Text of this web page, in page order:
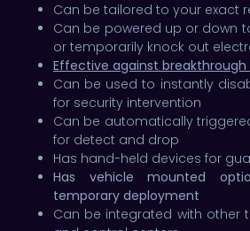
Can be tailored to your exact
Can be powered up or down
or temporarily knock out
Effective against breakthrough
Can be used to instantly
for security intervention
Can be automatically
for detect and drop
Has hand-held devices for
Has vehicle mounted
temporary deployment
Can be integrated with other